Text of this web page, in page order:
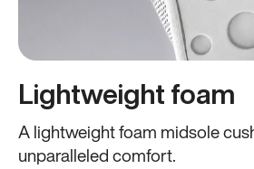
Lightweight foam
A lightweight foam midsole
unparalleled comfort.